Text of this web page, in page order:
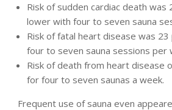
Risk of sudden cardiac death
lower with four to seven sauna
Risk of fatal heart disease was
four to seven sauna sessions per
Risk of death from heart disease
for four to seven saunas a week.
Frequent use of sauna even